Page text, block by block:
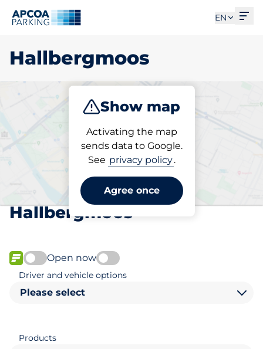
EN
Hallbergmoos
Show map
Activating the map
sends data to Google.
See privacy policy.
Agree once
Subscribe
Pick your subscribed
parking space in
Hallbergmoos
FLOW available
Open now
Driver and vehicle options
Please select
Products